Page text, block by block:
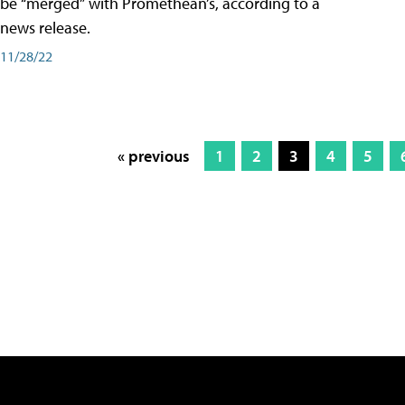
news release.
11/28/22
« previous 1 2 3 4 5